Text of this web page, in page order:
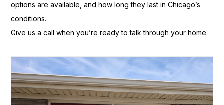
options are available, andhow long they last in Chicago’s
conditions.
Give us a call when you’reready to talk through your home.